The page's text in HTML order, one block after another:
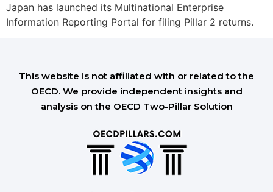
Japan has launched its Multinational Enterprise
Information Reporting Portal for filing Pillar 2 returns.
This website is not affiliated with or related to the
OECD. We provide independent insights and
analysis on the OECD Two-Pillar Solution